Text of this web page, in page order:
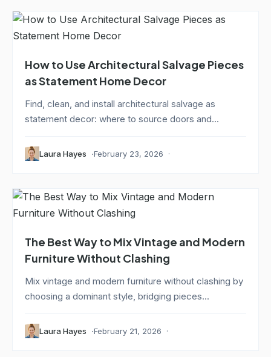
How to Use Architectural Salvage Pieces
as Statement Home Decor
Find, clean, and install architectural salvage as
statement decor: where to source doors and...
Laura Hayes February 23, 2026
The Best Way to Mix Vintage and Modern
Furniture Without Clashing
Mix vintage and modern furniture without clashing by
choosing a dominant style, bridging pieces...
Laura Hayes February 21, 2026